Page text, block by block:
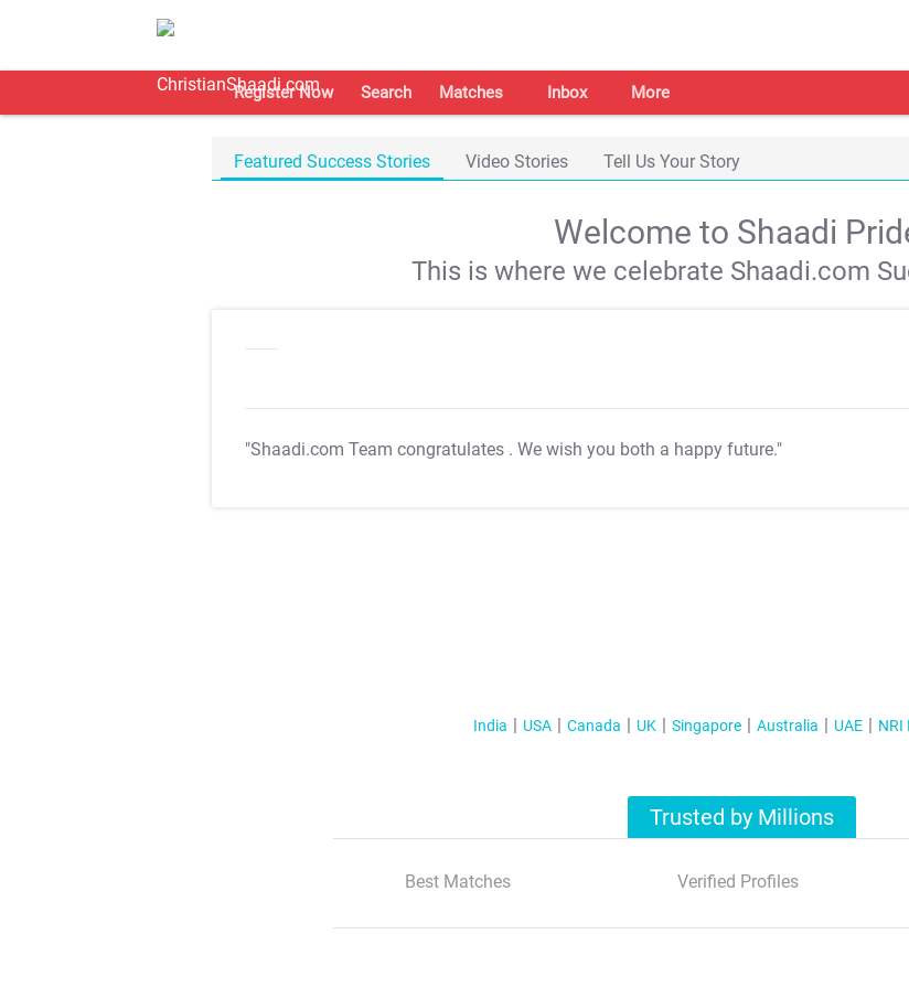
Register Now Search Matches Inbox More
Featured Success Stories Video Stories Tell Us Your Story
Welcome to Shaadi
This is where we celebrate Shaadi.com
"Shaadi.com Team congratulates . We wish you both a happy future."
India USA Canada UK Singapore Australia UAE NRI
Trusted by Millions
Best Matches Verified Profiles